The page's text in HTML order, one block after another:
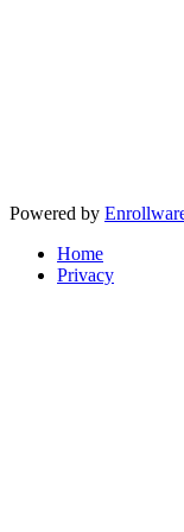
Powered by
Home
Privacy